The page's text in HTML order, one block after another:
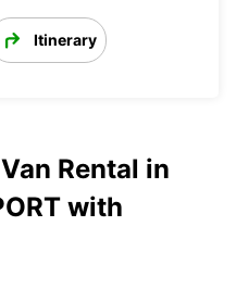
Itinerary
Rental in
with